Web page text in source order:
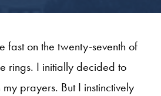
fast on the twenty-seventh of
rings. I initially decided to
prayers. But I instinctively